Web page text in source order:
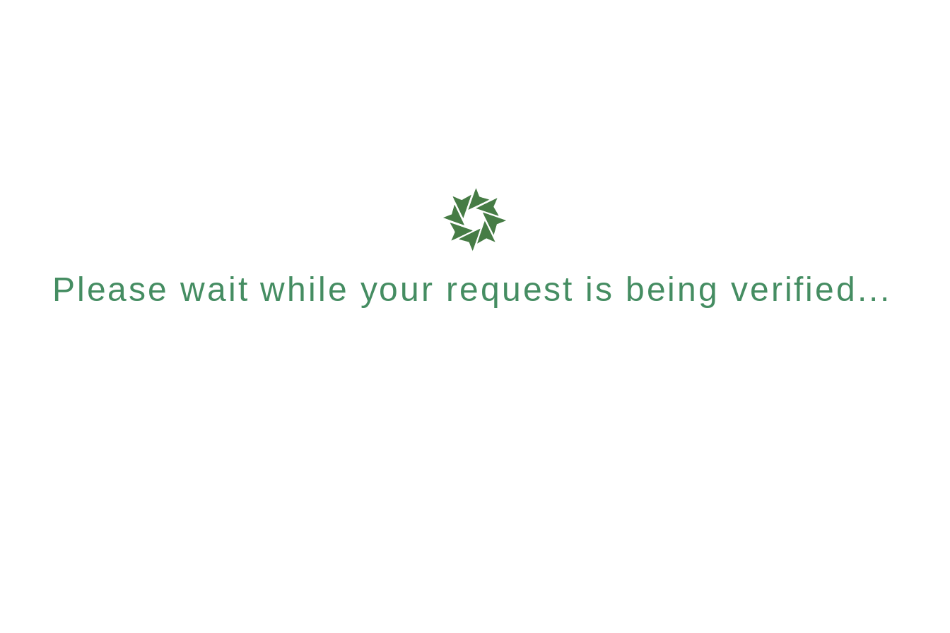
Please wait while your request is being verified...